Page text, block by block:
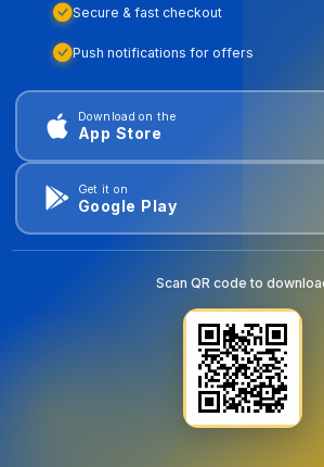
Secure & fast checkout
Push notifications for offers
Download on the
App Store
Get it on
Google Play
Scan QR code to